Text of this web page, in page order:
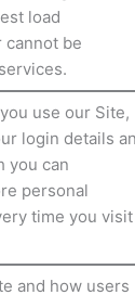
load
cannot be
use our Site,
login details
you can
personal
time you visit
and how users